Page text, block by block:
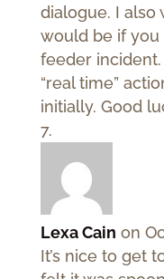
dialogue. I also
would be if
feeder
“real time”
initially. Good
Lexa Cain on
It’s nice to get